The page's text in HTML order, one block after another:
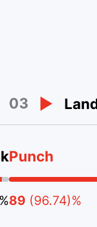
03
Punch
89 (96.74)%